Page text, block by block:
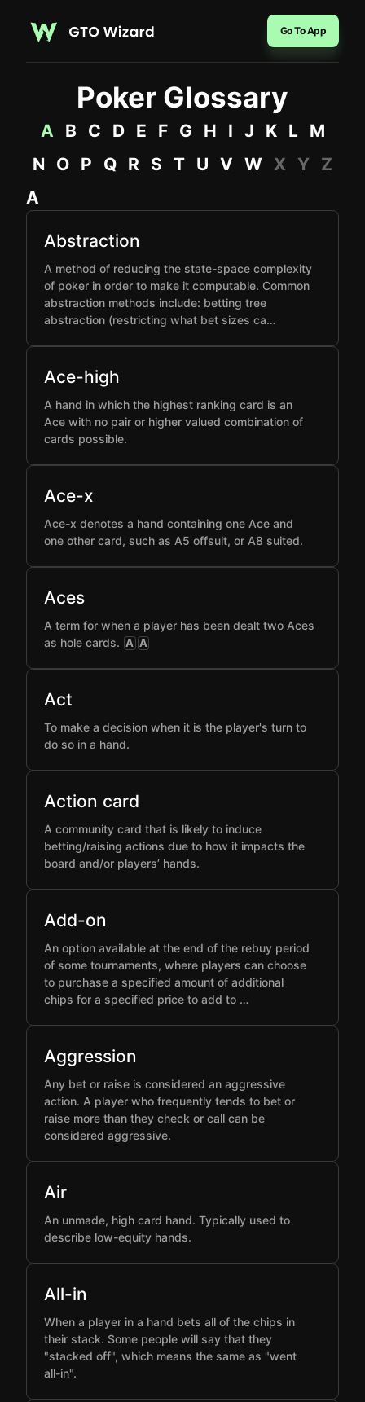
Go To App
Poker Glossary
A B C D E F G H I J K L
M
N O P Q R S T U V W X Y Z
A
Abstraction
A method of reducing the state-space complexity
of poker in order to make it computable. Common
abstraction methods include: betting tree
abstraction (restricting what bet sizes ca…
Ace-high
A hand in which the highest ranking card is an
Ace with no pair or higher valued combination of
cards possible.
Ace-x
Ace-x denotes a hand containing one Ace and
one other card, such as A5 offsuit, or A8 suited.
Aces
A term for when a player has been dealt two Aces
as hole cards. A A
Act
To make a decision when it is the player's turn to
do so in a hand.
Action card
A community card that is likely to induce
betting/raising actions due to how it impacts the
board and/or players’ hands.
Add-on
An option available at the end of the rebuy period
of some tournaments, where players can choose
to purchase a specified amount of additional
chips for a specified price to add to …
Aggression
Any bet or raise is considered an aggressive
action. A player who frequently tends to bet or
raise more than they check or call can be
considered aggressive.
Air
An unmade, high card hand. Typically used to
describe low-equity hands.
All-in
When a player in a hand bets all of the chips in
their stack. Some people will say that they
"stacked off", which means the same as "went
all-in".